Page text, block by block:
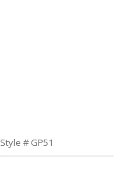
Style # GP51